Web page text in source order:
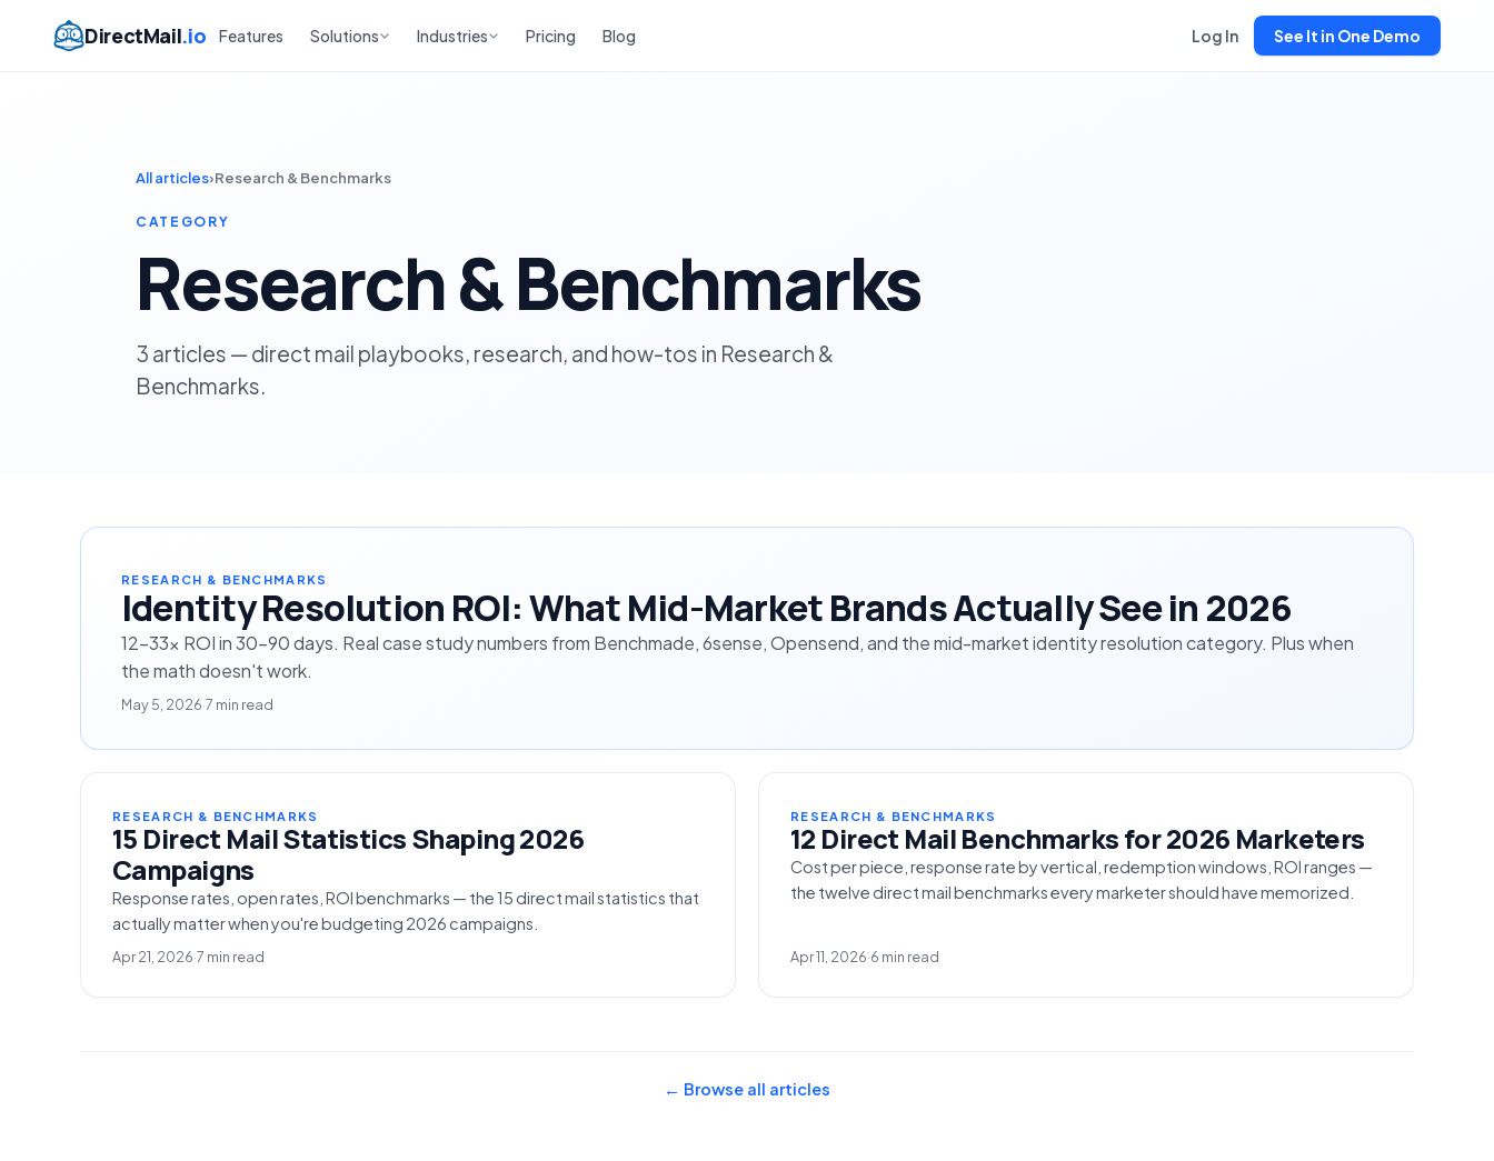
DirectMail.io Features Solutions Industries Pricing Blog Log In See It in One Demo
All articles›Research & Benchmarks
CATEGORY
Research & Benchmarks
3 articles — direct mail playbooks, research, and how-tos in Research &
Benchmarks.
RESEARCH & BENCHMARKS
Identity Resolution ROI: What Mid-Market Brands Actually See in 2026
12-33× ROI in 30-90 days. Real case study numbers from Benchmade, 6sense, Opensend, and the mid-market identity resolution category. Plus when
the math doesn't work.
May 5, 2026·7 min read
RESEARCH & BENCHMARKS
15 Direct Mail Statistics Shaping 2026
Campaigns
Response rates, open rates, ROI benchmarks — the 15 direct mail statistics that
actually matter when you're budgeting 2026 campaigns.
Apr 21, 2026·7 min read
RESEARCH & BENCHMARKS
12 Direct Mail Benchmarks for 2026 Marketers
Cost per piece, response rate by vertical, redemption windows, ROI ranges —
the twelve direct mail benchmarks every marketer should have memorized.
Apr 11, 2026·6 min read
← Browse all articles